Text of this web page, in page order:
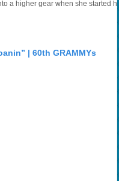
a higher gear when she started
| 60th GRAMMYs